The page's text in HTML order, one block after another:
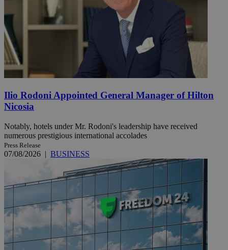
Ilio Rodoni Appointed General Manager of Hilton
Nicosia
Notably, hotels under Mr. Rodoni's leadership have received
numerous prestigious international accolades
Press Release
07/08/2026 | BUSINESS